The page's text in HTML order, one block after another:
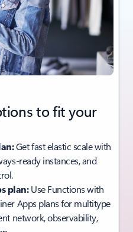
to fit your
Get fast elastic scale with
ready instances, and
plan:Use Functions with
Apps plans for multitype
network, observability,